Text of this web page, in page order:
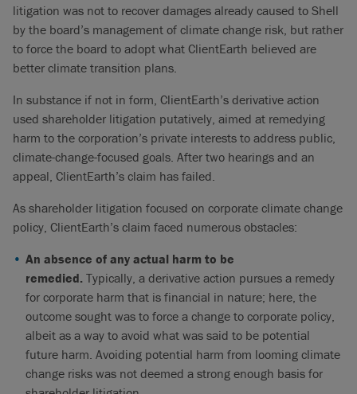
litigation was not to recover damages already caused to Shell
by the board’s management of climate change risk, but rather
to force the board to adopt what ClientEarth believed are
better climate transition plans.
In substance if not in form, ClientEarth’s derivative action
used shareholder litigation putatively, aimed at remedying
harm to the corporation’s private interests to address public,
climate-change-focused goals. After two hearings and an
appeal, ClientEarth’s claim has failed.
As shareholder litigation focused on corporate climate change
policy, ClientEarth’s claim faced numerous obstacles:
An absence of any actual harm to be
remedied. Typically, a derivative action pursues a remedy
for corporate harm that is financial in nature; here, the
outcome sought was to force a change to corporate policy,
albeit as a way to avoid what was said to be potential
future harm. Avoiding potential harm from looming climate
change risks was not deemed a strong enough basis for